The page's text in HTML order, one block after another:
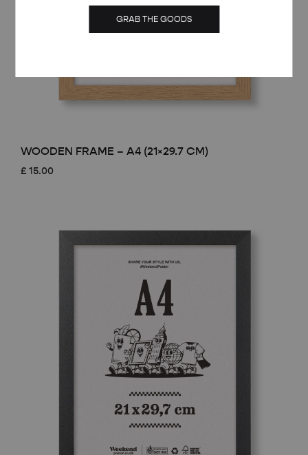
WOODEN FRAME – A4 (21×29.7 CM)
£ 15.00
GRAB THE GOODS